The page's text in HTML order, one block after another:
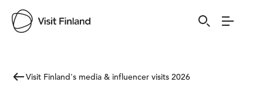
Visit Finland's media & influencer visits 2026